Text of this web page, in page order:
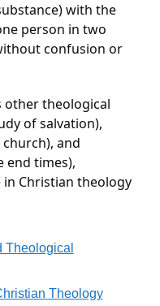
with the
person in two
confusion or
other theological
end times),
Christian theology
Theological
Theology